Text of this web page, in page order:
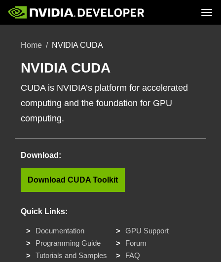
Blog
Docs
Downloads
Platforms and Tools
Home NVIDIA CUDA
NVIDIA CUDA
CUDA is NVIDIA’s platform for accelerated
computing and the foundation for GPU
computing.
Download:
Download CUDA Toolkit
Quick Links:
Documentation
Programming Guide
Tutorials and Samples
GPU Support
Forum
FAQ